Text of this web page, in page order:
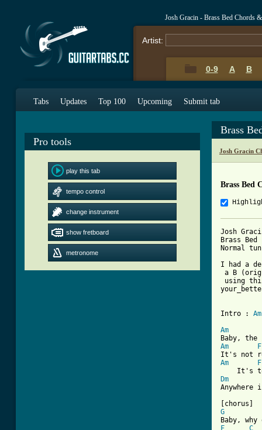
Josh Gracin - Brass Bed Chords
Artist:
0-9 A B
Tabs Updates Top 100 Upcoming Submit tab
Pro tools
play this tab
tempo control
change instrument
show fretboard
metronome
Brass
Josh Gracin
Brass Bed
Josh
Brass
Normal
I had a
a B
using
Intro : Am
Am
Am
F
Am
F
Dm
G
F
C